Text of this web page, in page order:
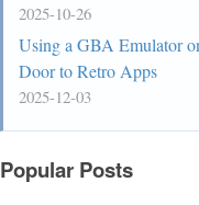
2025-10-26
Using a GBA Emulator
Door to Retro Apps
2025-12-03
Popular Posts